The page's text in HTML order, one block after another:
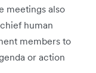
meetings also
human
members to
or action